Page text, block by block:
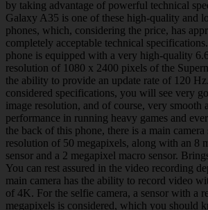
by taking advantage of powerful technical
Galaxy A35 is one of these high-quality and
phones, which, considering the price, has
completely acceptable technical
phone is equipped with a very high-quality
resolution of 1080 x 2400 pixels of the
the ability to provide an update rate of 120
considered specifications, you will see very
image resolution, and of course, very smooth
performance in running heavy games and
the back of this phone, there is a main camera
resolution of 50 megapixels, along with an 8
sensor and a 2 megapixel macro sensor.
You can rest assured in the video recording
main camera has the ability to record video
of 4K. For the selfie camera, a sensor with a
megapixels is considered, which you should